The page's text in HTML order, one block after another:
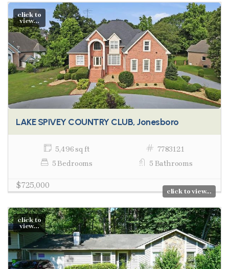
click to
view...
LAKE SPIVEY COUNTRY CLUB, Jonesboro
5,496 sq ft
7783121
5 Bedrooms
5 Bathrooms
$725,000
click to view...
click to
view...